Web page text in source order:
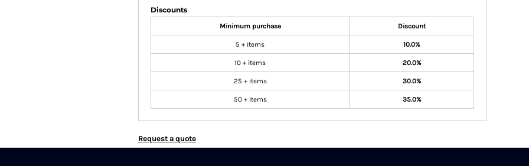
Discounts
Minimum purchase Discount
5 + items 10.0%
10 + items 20.0%
25 + items 30.0%
50 + items 35.0%
Request a quote